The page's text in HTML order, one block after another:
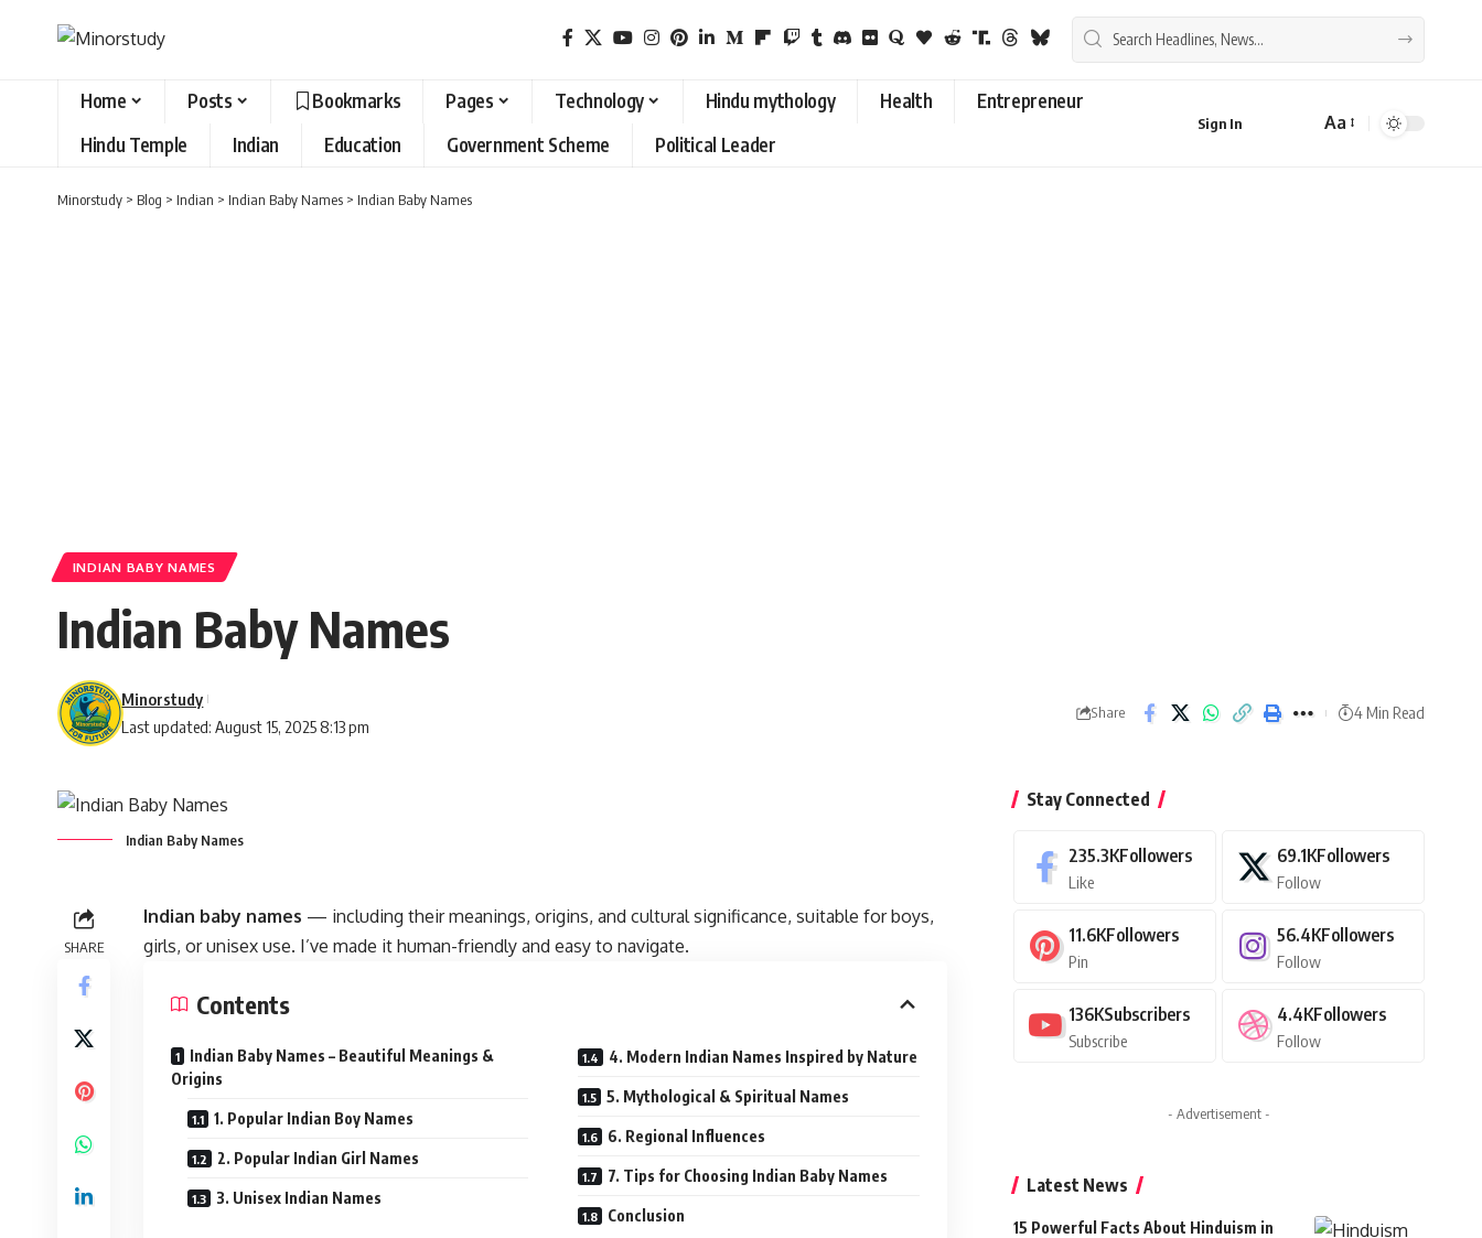
Home Posts Bookmarks Pages Technology Hindu mythology Health
Entrepreneur
Hindu Temple
Indian Education Government Scheme Political Leader
Sign In
Font
Aa
Minorstudy > Blog > Indian > Indian Baby Names > Indian Baby Names
INDIAN BABY NAMES
Indian Baby Names
Last updated: August 15, 2025 8:13 pm
Minorstudy
Share 4 Min Read
Indian Baby Names
SHARE
Indian baby names — including their meanings, origins, and cultural significance, suitable for boys,
girls, or unisex use. I’ve made it human-friendly and easy to navigate.
Contents
Indian Baby Names – Beautiful Meanings &
Origins
1. Popular Indian Boy Names
2. Popular Indian Girl Names
3. Unisex Indian Names
4. Modern Indian Names Inspired by Nature
5. Mythological & Spiritual Names
6. Regional Influences
7. Tips for Choosing Indian Baby Names
Conclusion
Stay Connected
235.3KFollowers
Like
69.1KFollowers
Follow
11.6KFollowers
Pin
56.4KFollowers
Follow
136KSubscribers
Subscribe
4.4KFollowers
Follow
- Advertisement -
Latest News
15 Powerful Facts About Hinduism in